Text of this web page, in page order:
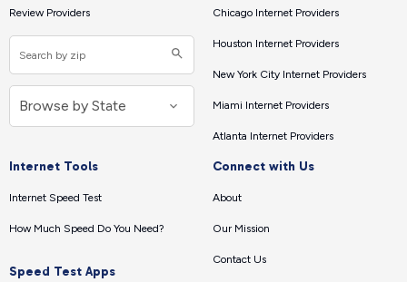
Review Providers Chicago Internet Providers
Houston Internet Providers
New York City Internet Providers
Miami Internet Providers
Atlanta Internet Providers
Internet Tools
Internet Speed Test
How Much Speed Do You Need?
Speed Test Apps
Connect with Us
About
Our Mission
Contact Us